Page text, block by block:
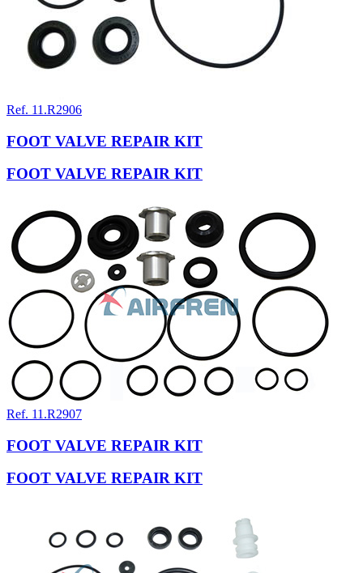
Ref. 11.R2906
FOOT VALVE REPAIR KIT
FOOT VALVE REPAIR KIT
Ref. 11.R2907
FOOT VALVE REPAIR KIT
FOOT VALVE REPAIR KIT